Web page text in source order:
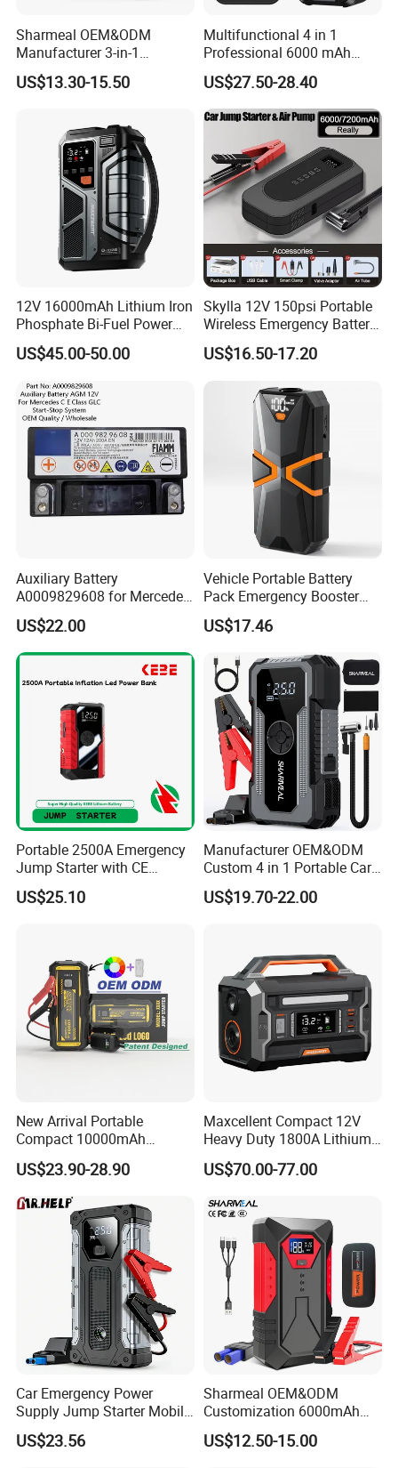
Sharmeal OEM&ODM
Manufacturer 3-in-1
8000mAh Portable Jump
Starter Power Bank Battery
Portable Jump Starter
US$13.30-15.50
Multifunctional 4 in 1
Professional 6000 mAh
Digital Powerbank Car
Battery Charger Jump
Starter Cable and with Tire
Inflator
US$27.50-28.40
12V 16000mAh Lithium Iron
Phosphate Bi-Fuel Power
Jump Starter
US$45.00-50.00
Skylla 12V 150psi Portable
Wireless Emergency Battery
Booster Digital Display
Power Bank Tyre Pump Tire
US$16.50-17.20
Auxiliary Battery
A0009829608 for Mercedes
C E Class Glc AGM 12V
Start-Stop Battery OEM
Wholesale Auto Part Spare
Auto Part Auto Car Part
US$22.00
Vehicle Portable Battery
Pack Emergency Booster
Jump Starter LED Light
DN06
US$17.46
Portable 2500A Emergency
Jump Starter with CE
Certification
US$25.10
Manufacturer OEM&ODM
Custom 4 in 1 Portable Car
Battery Jump Starter 12V
Car Jump Starter Power
US$19.70-22.00
New Arrival Portable
Compact 10000mAh
20000mAh High Capacity
Power Bank Quick Booster
Car Jump Starter
US$23.90-28.90
Maxcellent Compact 12V
Heavy Duty 1800A Lithium
Jump Starter
US$70.00-77.00
Car Emergency Power
Supply Jump Starter Mobile
Power Bank Car Battery
Backup
US$23.56
Sharmeal OEM&ODM
Customization 6000mAh
1500A Car Jump Starter
Power Bank Battery 12V
US$12.50-15.00